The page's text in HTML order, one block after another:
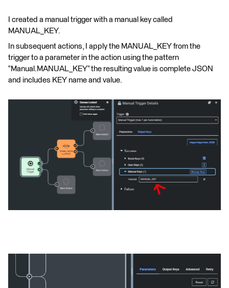
I created a manual trigger with a manual key called
MANUAL_KEY.
In subsequent actions, I apply the MANUAL_KEY from the
trigger to a parameter in the action using the pattern
“Manual.MANUAL_KEY” the resulting value is complete JSON
and includes KEY name and value.